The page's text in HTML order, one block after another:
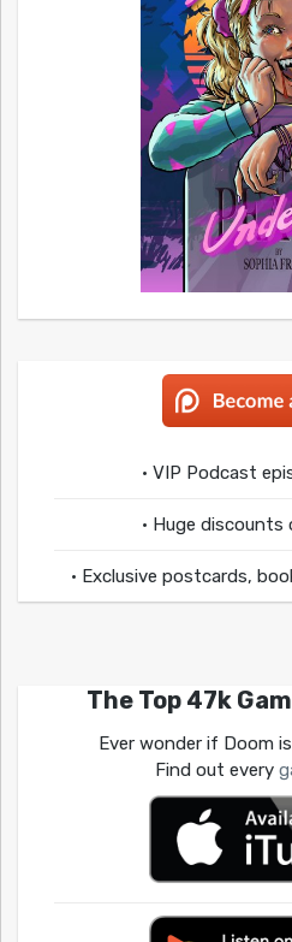
• VIP Podcast
• Huge discounts
• Exclusive postcards,
The Top 47k
Ever wonder if Doom
Find out every